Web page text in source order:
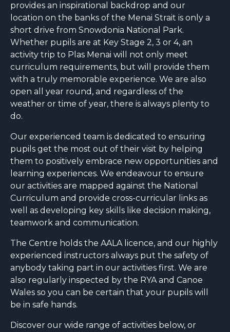
provides an inspirational backdrop and our
location on the banks of the Menai Strait is only a
short drive from Snowdonia National Park.
Whether pupils are at Key Stage 2, 3 or 4, an
activity trip to Plas Menai will not only meet
curriculum requirements, but will provide them
with a truly memorable experience. We are also
open all year round, and regardless of the
weather or time of year, there is always plenty to
do.
Our experienced team is dedicated to ensuring
pupils get the most out of their visit by helping
them to positively embrace new opportunities and
learning experiences. We endeavour to ensure
our activities are mapped against the National
Curriculum and provide cross-curricular links as
well as developing key skills like decision making,
teamwork and communication.
The Centre holds the AALA licence, and our highly
experienced instructors always put the safety of
anybody taking part in our activities first. We are
also regularly inspected by the RYA and Canoe
Wales so you can be certain that your pupils will
be in safe hands.
Discover our wide range of activities below, or